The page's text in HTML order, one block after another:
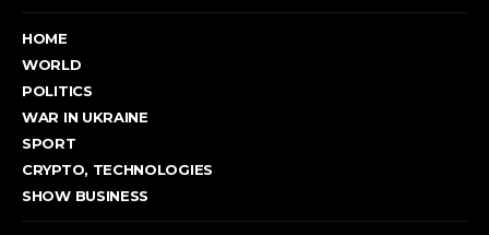
HOME
WORLD
POLITICS
WAR IN UKRAINE
SPORT
CRYPTO, TECHNOLOGIES
SHOW BUSINESS